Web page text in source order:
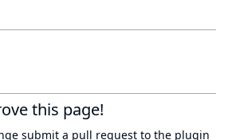
this page!
submit a pull request to the plugin